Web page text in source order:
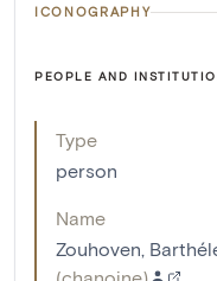
ICONOGRAPHY
PEOPLE AND
Type
person
Name
Zouhoven,